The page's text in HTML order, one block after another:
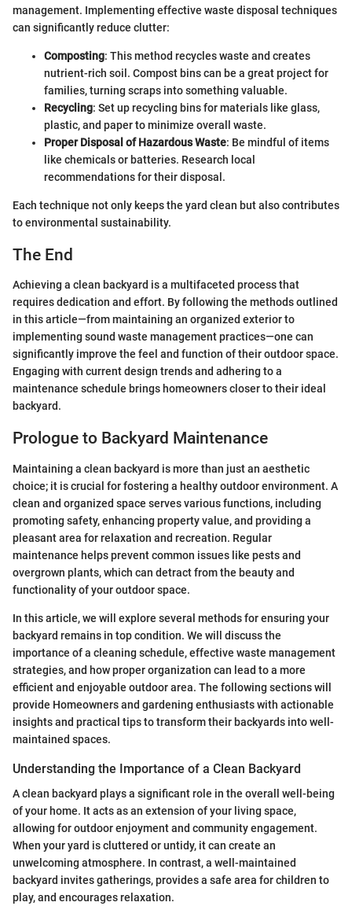
management. Implementing effective waste disposal techniques
can significantly reduce clutter:
Composting: This method recycles waste and creates
nutrient-rich soil. Compost bins can be a great project for
families, turning scraps into something valuable.
Recycling: Set up recycling bins for materials like glass,
plastic, and paper to minimize overall waste.
Proper Disposal of Hazardous Waste: Be mindful of items
like chemicals or batteries. Research local
recommendations for their disposal.
Each technique not only keeps the yard clean but also contributes
to environmental sustainability.
The End
Achieving a clean backyard is a multifaceted process that
requires dedication and effort. By following the methods outlined
in this article—from maintaining an organized exterior to
implementing sound waste management practices—one can
significantly improve the feel and function of their outdoor space.
Engaging with current design trends and adhering to a
maintenance schedule brings homeowners closer to their ideal
backyard.
Prologue to Backyard Maintenance
Maintaining a clean backyard is more than just an aesthetic
choice; it is crucial for fostering a healthy outdoor environment. A
clean and organized space serves various functions, including
promoting safety, enhancing property value, and providing a
pleasant area for relaxation and recreation. Regular
maintenance helps prevent common issues like pests and
overgrown plants, which can detract from the beauty and
functionality of your outdoor space.
In this article, we will explore several methods for ensuring your
backyard remains in top condition. We will discuss the
importance of a cleaning schedule, effective waste management
strategies, and how proper organization can lead to a more
efficient and enjoyable outdoor area. The following sections will
provide Homeowners and gardening enthusiasts with actionable
insights and practical tips to transform their backyards into well-
maintained spaces.
Understanding the Importance of a Clean Backyard
A clean backyard plays a significant role in the overall well-being
of your home. It acts as an extension of your living space,
allowing for outdoor enjoyment and community engagement.
When your yard is cluttered or untidy, it can create an
unwelcoming atmosphere. In contrast, a well-maintained
backyard invites gatherings, provides a safe area for children to
play, and encourages relaxation.